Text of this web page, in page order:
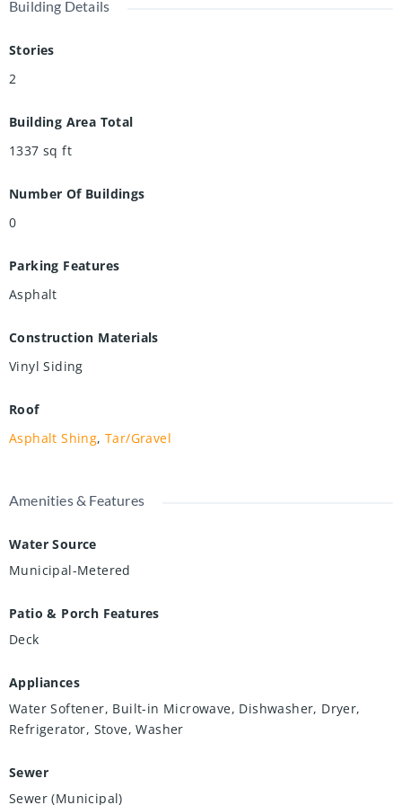
Building Details
Stories
2
Building Area Total
1337 sq ft
Number Of Buildings
0
Parking Features
Asphalt
Construction Materials
Vinyl Siding
Roof
Asphalt Shing,Tar/Gravel
Amenities & Features
Water Source
Municipal-Metered
Patio & Porch Features
Deck
Appliances
Water Softener, Built-in Microwave, Dishwasher, Dryer,
Refrigerator, Stove, Washer
Sewer
Sewer (Municipal)